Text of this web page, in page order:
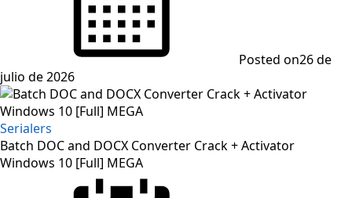
Posted on26 de
julio de 2026
Serialers
Batch DOC and DOCX Converter Crack + Activator
Windows 10 [Full] MEGA